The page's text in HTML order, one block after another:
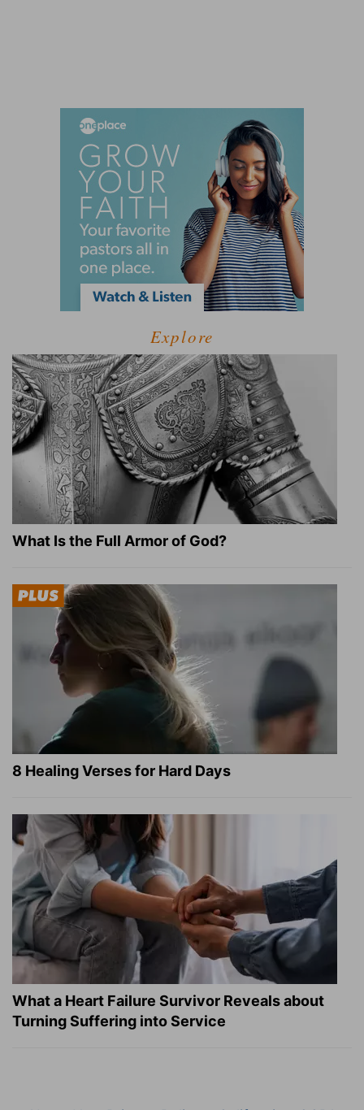
Explore
What Is the Full Armor of God?
8 Healing Verses for Hard Days
What a Heart Failure Survivor Reveals about
Turning Suffering into Service